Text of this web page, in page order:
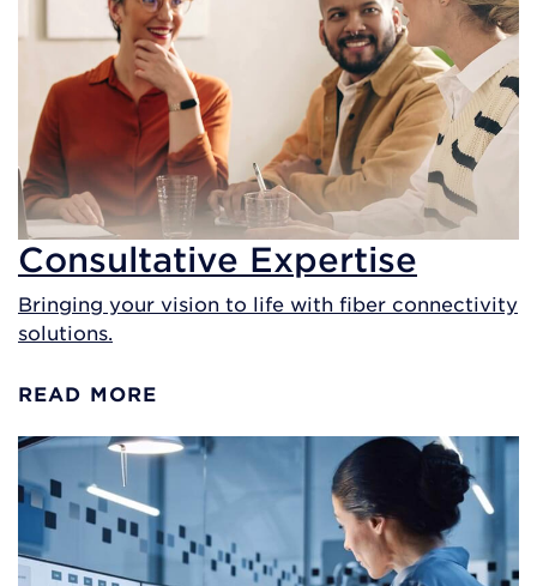
Consultative Expertise
Bringing your vision to life with fiber connectivity
solutions.
READ MORE